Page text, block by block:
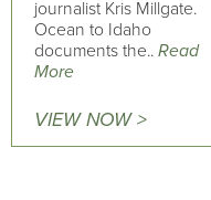
journalist Kris Millgate.
Ocean to Idaho
documents the.. Read
More
VIEW NOW >